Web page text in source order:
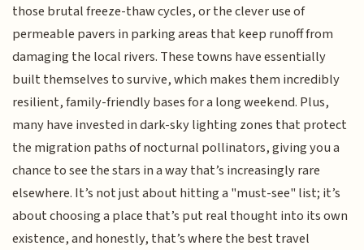
those brutal freeze-thaw cycles, or the clever use of
permeable pavers in parking areas that keep runoff from
damaging the local rivers. These towns have essentially
built themselves to survive, which makes them incredibly
resilient, family-friendly bases for a long weekend. Plus,
many have invested in dark-sky lighting zones that protect
the migration paths of nocturnal pollinators, giving you a
chance to see the stars in a way that’s increasingly rare
elsewhere. It’s not just about hitting a "must-see" list; it’s
about choosing a place that’s put real thought into its own
existence, and honestly, that’s where the best travel